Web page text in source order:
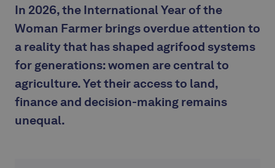
In 2026, the International Year of the
Woman Farmer brings overdue attention to
a reality that has shaped agrifood systems
for generations: women are central to
agriculture. Yet their access to land,
finance and decision-making remains
unequal.